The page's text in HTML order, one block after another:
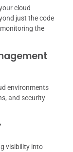
cloud
just the code
the
environments
and security
visibility into